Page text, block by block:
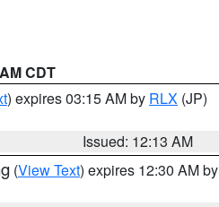
CDT
) expires 03:15 AM by RLX (JP)
Issued: 12:13 AM
(View Text) expires 12:30 AM by